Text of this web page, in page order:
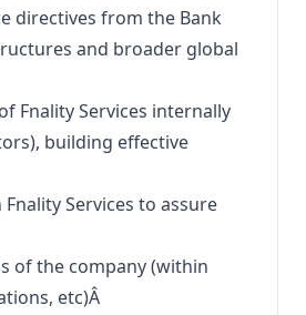
directives from the Bank
and broader global
Fnality Services internally
building effective
Services to assure
of the company (within
etc)Â